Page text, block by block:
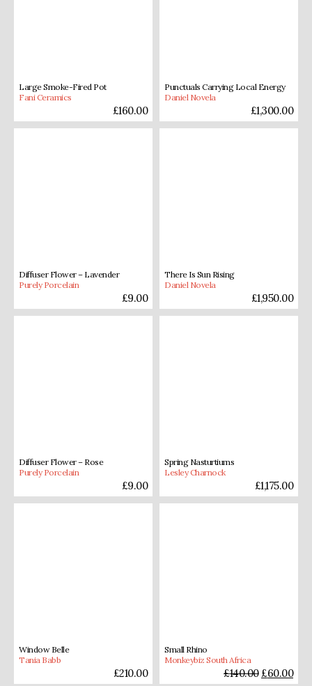
Large Smoke-Fired Pot
Fani Ceramics
£160.00
Punctuals Carrying Local Energy
Daniel Novela
£1,300.00
Diffuser Flower – Lavender
Purely Porcelain
£9.00
There Is Sun Rising
Daniel Novela
£1,950.00
Diffuser Flower – Rose
Purely Porcelain
£9.00
Spring Nasturtiums
Lesley Charnock
£1,175.00
Window Belle
Tania Babb
£210.00
Small Rhino
Monkeybiz South Africa
£140.00 £60.00